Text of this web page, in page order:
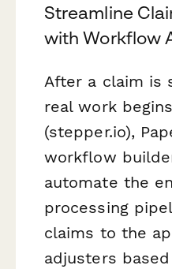
Streamline
with Workflow
After a claim is
real work
(stepper.io),
workflow
automate the
processing
claims to the
adjusters